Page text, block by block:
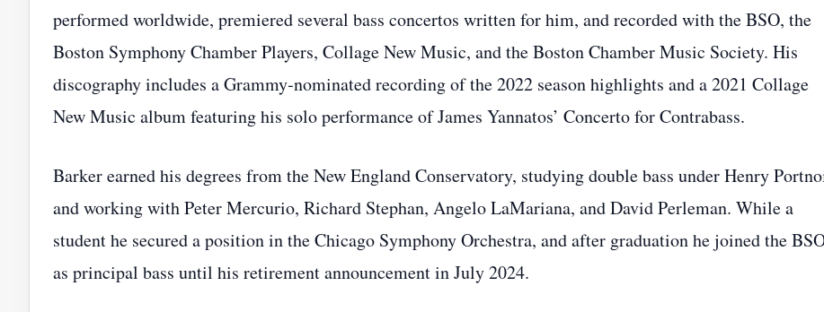
performed worldwide, premiered several bass concertos written for him, and recorded with the BSO, the
Boston Symphony Chamber Players, Collage New Music, and the Boston Chamber Music Society. His
discography includes a Grammy‑nominated recording of the 2022 season highlights and a 2021 Collage
New Music album featuring his solo performance of James Yannatos’ Concerto for Contrabass.
Barker earned his degrees from the New England Conservatory, studying double bass under Henry
and working with Peter Mercurio, Richard Stephan, Angelo LaMariana, and David Perleman. While a
student he secured a position in the Chicago Symphony Orchestra, and after graduation he joined the
as principal bass until his retirement announcement in July 2024.